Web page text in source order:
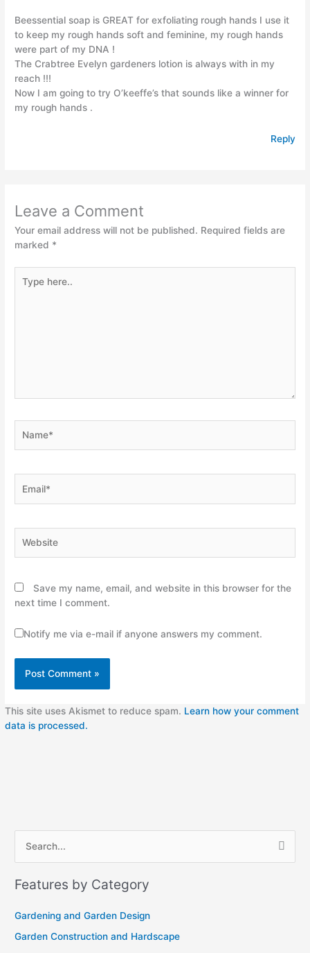
Beessential soap is GREAT for exfoliating rough hands I use it
to keep my rough hands soft and feminine, my rough hands
were part of my DNA !
The Crabtree Evelyn gardeners lotion is always with in my
reach !!!
Now I am going to try O’keeffe’s that sounds like a winner for
my rough hands .
Reply
Leave a Comment
Your email address will not be published. Required fields are
marked *
here..
Save my name, email, and website in this browser for the
next time I comment.
Notify me via e-mail if anyone answers my comment.
This site uses Akismet to reduce spam. Learn how your comment
data is processed.
a
h
Features by Category
Gardening and Garden Design
Garden Construction and Hardscape
i
v